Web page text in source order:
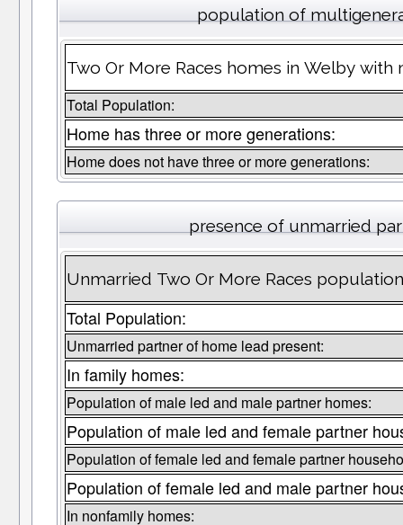
population of
Two Or More Races homes in Welby with
Total Population:
Home has three or more generations:
Home does not have three or more generations:
presence of unmarried
Unmarried Two Or More Races
Total Population:
Unmarried partner of home lead present:
In family homes:
Population of male led and male partner homes:
Population of male led and female partner
Population of female led and female partner
Population of female led and male partner
In nonfamily homes: